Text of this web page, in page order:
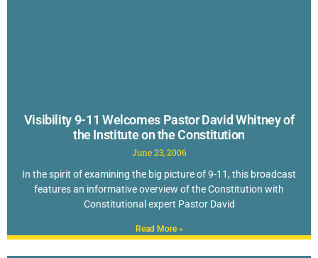
Visibility 9-11 Welcomes Pastor David Whitney of
the Institute on the Constitution
June 23, 2006
In the spirit of examining the big picture of 9-11, this broadcast
features an informative overview of the Constitution with
Constitutional expert Pastor David
Read More »